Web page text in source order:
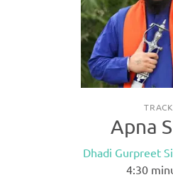
TRACK
Apna
Dhadi Gurpreet
4:30